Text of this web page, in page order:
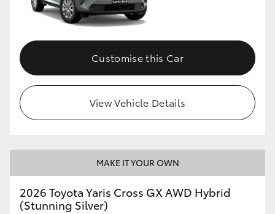
Customise this Car
View Vehicle Details
MAKE IT YOUR OWN
2026 Toyota Yaris Cross GX AWD Hybrid
(Stunning Silver)